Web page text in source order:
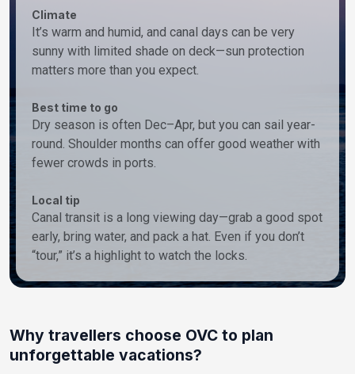
Climate
It’s warm and humid, and canal days can be very
sunny with limited shade on deck—sun protection
matters more than you expect.
Best time to go
Dry season is often Dec–Apr, but you can sail year-
round. Shoulder months can offer good weather with
fewer crowds in ports.
Local tip
Canal transit is a long viewing day—grab a good spot
early, bring water, and pack a hat. Even if you don’t
“tour,” it’s a highlight to watch the locks.
Why travellers choose OVC to plan
unforgettable vacations?